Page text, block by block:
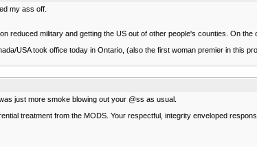
my ass off.
reduced military and getting the US out of other people's counties. On
USA took office today in Ontario, (also the first woman premier in this
just more smoke blowing out your @ss as usual.
treatment from the MODS. Your respectful, integrity enveloped